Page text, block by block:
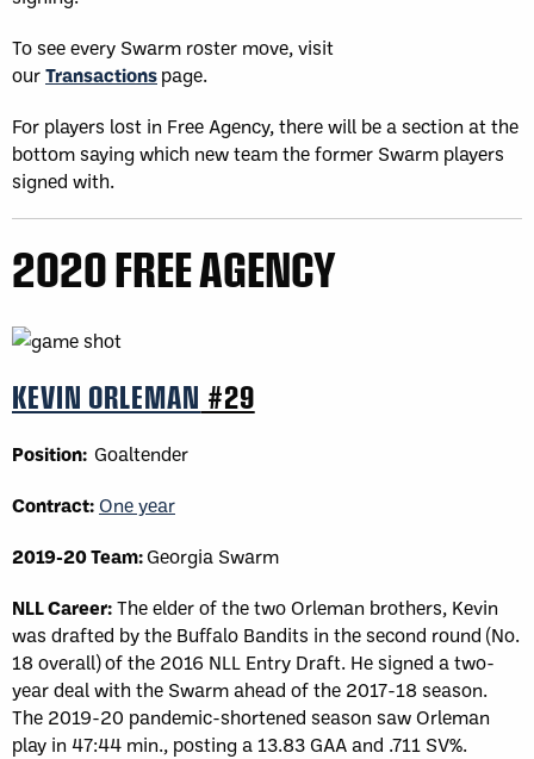
To see every Swarm roster move, visit
ourTransactionspage.
For players lost in Free Agency, there will be a section at the
bottom saying which new team the former Swarm players
signed with.
2020 FREE AGENCY
KEVIN ORLEMAN #29
Position: Goaltender
Contract:One year
2019-20 Team:Georgia Swarm
NLL Career:The elder of the two Orleman brothers, Kevin
was drafted by the Buffalo Bandits in the second round (No.
18 overall) of the 2016 NLL Entry Draft. He signed a two-
year deal with the Swarm ahead of the 2017-18 season.
The 2019-20 pandemic-shortened season saw Orleman
play in 47:44 min., posting a 13.83 GAA and .711 SV%.